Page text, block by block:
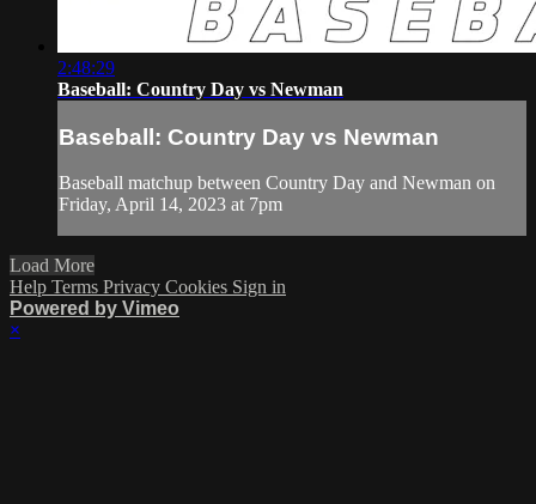
2:48:29
Baseball: Country Day vs Newman
Baseball: Country Day vs Newman
Baseball matchup between Country Day and Newman on
Friday, April 14, 2023 at 7pm
Load More
Help Terms Privacy Cookies Sign in
Powered by Vimeo
×